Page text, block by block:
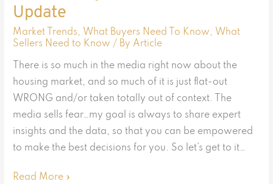
Update
Market Trends, What Buyers Need To Know, What
Sellers Need to Know / By Article
There is so much in the media right now about the
housing market, and so much of it is just flat-out
WRONG and/or taken totally out of context. The
media sells fear…my goal is always to share expert
insights and the data, so that you can be empowered
to make the best decisions for you. So let’s get to it…
Read More »